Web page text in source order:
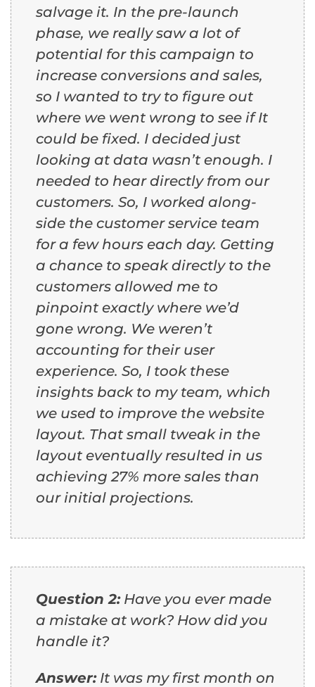
salvage it. In the pre-launch
phase, we really saw a lot of
potential for this campaign to
increase conversions and sales,
so I wanted to try to figure out
where we went wrong to see if It
could be fixed. I decided just
looking at data wasn’t enough. I
needed to hear directly from our
customers. So, I worked along-
side the customer service team
for a few hours each day. Getting
a chance to speak directly to the
customers allowed me to
pinpoint exactly where we’d
gone wrong. We weren’t
accounting for their user
experience. So, I took these
insights back to my team, which
we used to improve the website
layout. That small tweak in the
layout eventually resulted in us
achieving 27% more sales than
our initial projections.
Question 2:Have you ever made
a mistake at work? How did you
handle it?
Answer:It was my first month on